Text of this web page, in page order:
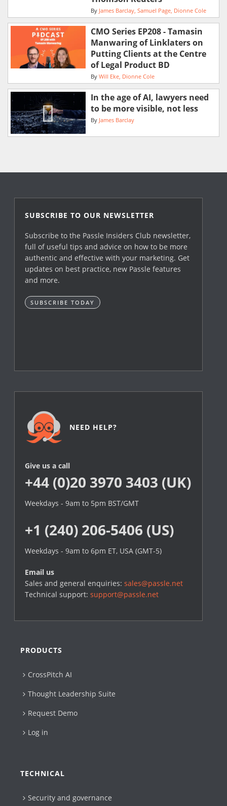
By James Barclay Samuel Page Dionne Cole
CMO Series EP208 - Tamasin
Manwaring of Linklaters on
Putting Clients at the Centre
of Legal Product BD
By Will Eke Dionne Cole
In the age of AI, lawyers need
to be more visible, not less
By James Barclay
SUBSCRIBE TO OUR NEWSLETTER
Subscribe to the Passle Insiders Club newsletter,
full of useful tips and advice on how to be more
authentic and effective with your marketing. Get
updates on best practice, new Passle features
and more.
SUBSCRIBE TODAY
NEED HELP?
Give us a call
+44 (0)20 3970 3403 (UK)
Weekdays - 9am to 5pm BST/GMT
+1 (240) 206-5406 (US)
Weekdays - 9am to 6pm ET, USA (GMT-5)
Email us
Sales and general enquiries:sales@passle.net
Technical support:support@passle.net
PRODUCTS
CrossPitch AI
Thought Leadership Suite
Request Demo
Log in
TECHNICAL
Security and governance